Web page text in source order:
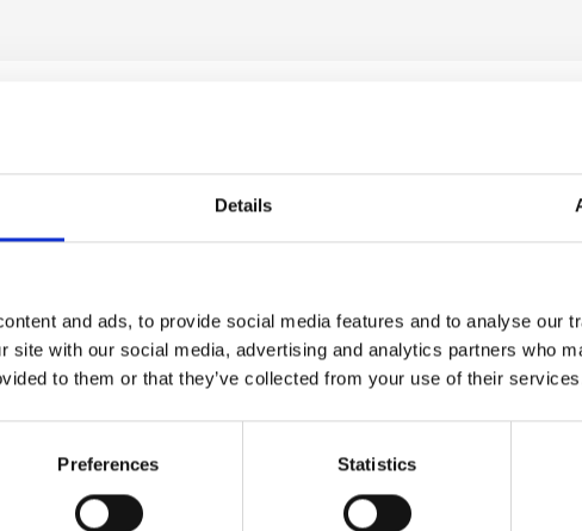
Details
and ads, to provide social media features and to analyse our
site with our social media, advertising and analytics partners who
to them or that they’ve collected from your use of their
Preferences Statistics
Primer Smooth Affair
to view prices
order.
71034-CL
Jane Iredale Amazing Base LOOSE Mineral
Become a stockist to view prices
and place an order.